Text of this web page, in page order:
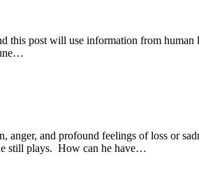
this post will use information from
and profound feelings of loss or
still plays. How can he have…